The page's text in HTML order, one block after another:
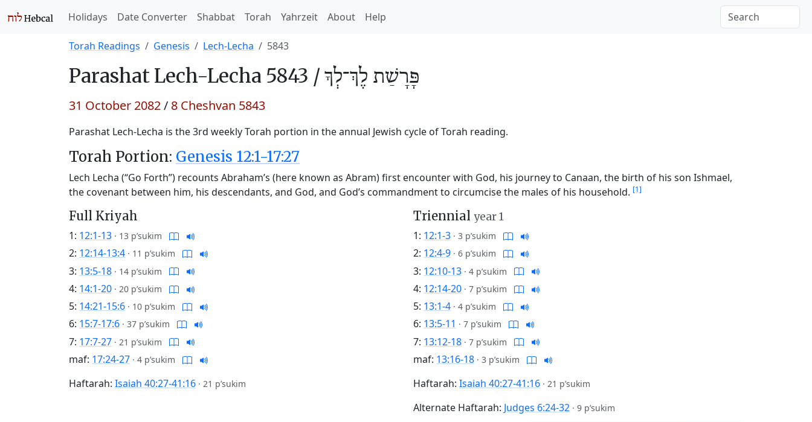
Holidays Date Converter Shabbat Torah Yahrzeit About Help
Torah Readings Genesis Lech-Lecha 5843
Parashat Lech-Lecha 5843 / פָּרָשַׁת לֶךְ־לְךָ
31 October 2082/ 8 Cheshvan 5843
Parashat Lech-Lecha is the 3rd weekly Torah portion in the annual Jewish cycle of Torah reading.
Torah Portion: Genesis 12:1-17:27
Lech Lecha (“Go Forth”) recounts Abraham’s (here known as Abram) first encounter with God, his journey to Canaan, the birth of his son Ishmael,
the covenant between him, his descendants, and God, and God’s commandment to circumcise the males of his household. [1]
Full Kriyah
1: 12:1-13 · 13 p’sukim
2: 12:14-13:4 · 11 p’sukim
3: 13:5-18 · 14 p’sukim
4: 14:1-20 · 20 p’sukim
5: 14:21-15:6 · 10 p’sukim
6: 15:7-17:6 · 37 p’sukim
7: 17:7-27 · 21 p’sukim
maf: 17:24-27 · 4 p’sukim
Haftarah: Isaiah 40:27-41:16 · 21 p’sukim
Triennial year 1
1: 12:1-3 · 3 p’sukim
2: 12:4-9 · 6 p’sukim
3: 12:10-13 · 4 p’sukim
4: 12:14-20 · 7 p’sukim
5: 13:1-4 · 4 p’sukim
6: 13:5-11 · 7 p’sukim
7: 13:12-18 · 7 p’sukim
maf: 13:16-18 · 3 p’sukim
Haftarah: Isaiah 40:27-41:16 · 21 p’sukim
Alternate Haftarah: Judges 6:24-32 · 9 p’sukim